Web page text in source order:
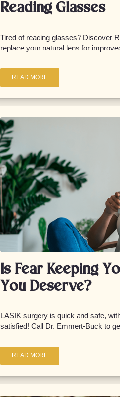
Reading Glasses
Tired of reading glasses? Discover
replace your natural lens for
READ MORE
Is Fear Keeping
You Deserve?
LASIK surgery is quick and safe,
satisfied! Call Dr. Emmert-Buck to
READ MORE